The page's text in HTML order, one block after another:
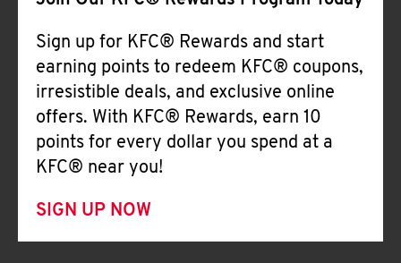
Sign up for KFC® Rewards and start
earning points to redeem KFC® coupons,
irresistible deals, and exclusive online
offers. With KFC® Rewards, earn 10
points for every dollar you spend at a
KFC® near you!
SIGN UP NOW